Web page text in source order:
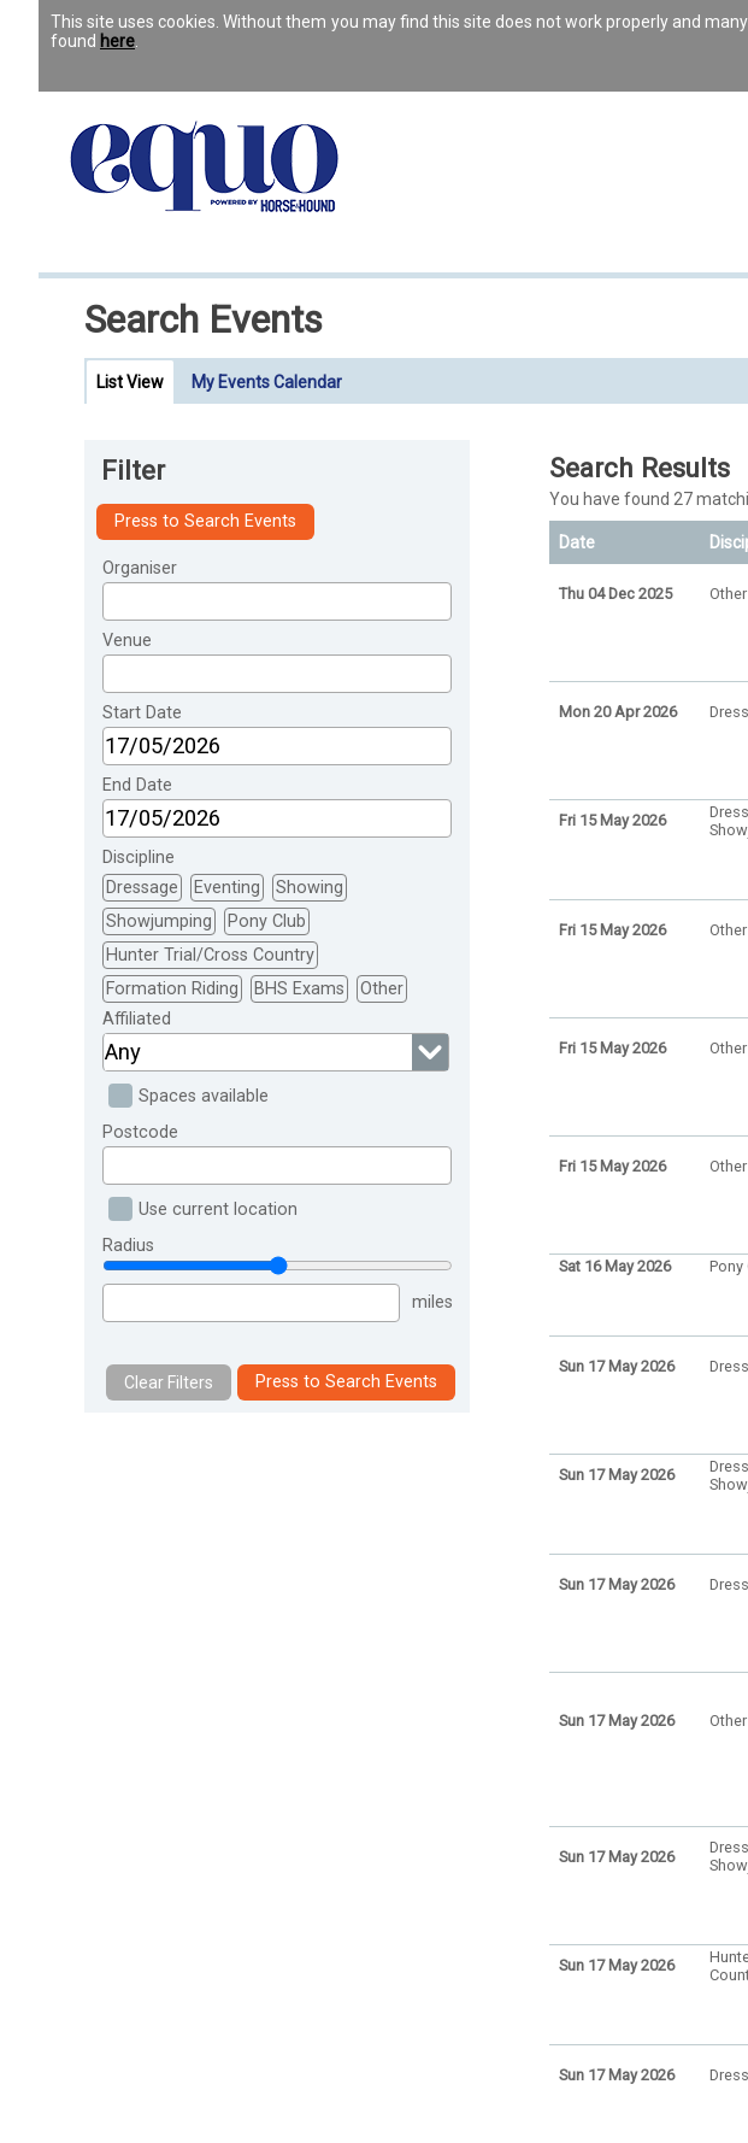
This site uses cookies. Without them you may find this site does not work properly and
found here
Search Events
List View My Events Calendar
Filter
Press to Search Events
Organiser
Venue
Start Date
End Date
Discipline
Dressage
Eventing
Showing
Showjumping
Pony Club
Hunter Trial/Cross Country
Formation Riding
BHS Exams
Other
Affiliated
Any
Spaces available
Postcode
Use current location
Radius
miles
Press to Search Events
Search Results
You have found 27
Date
Thu 04 Dec 2025 Other
Mon 20 Apr 2026
Fri 15 May 2026
Fri 15 May 2026 Other
Fri 15 May 2026 Other
Fri 15 May 2026 Other
Sat 16 May 2026 Pony
Sun 17 May 2026
Sun 17 May 2026
Sun 17 May 2026
Sun 17 May 2026 Other
Sun 17 May 2026
Sun 17 May 2026
Sun 17 May 2026